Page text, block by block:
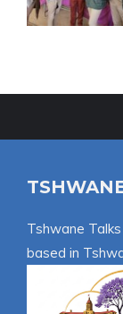
Tshwane
based in